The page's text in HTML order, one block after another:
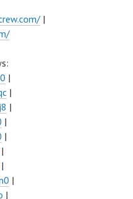
|
|
|
|
|
|
|
|
|
|